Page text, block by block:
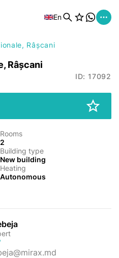
En
Râșcani
Râșcani
ID: 17092
Rooms
2
Building type
New building
Heating
Autonomous